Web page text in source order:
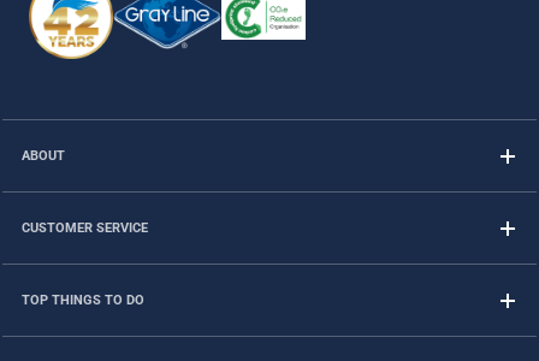
ABOUT
CUSTOMER SERVICE
TOP THINGS TO DO